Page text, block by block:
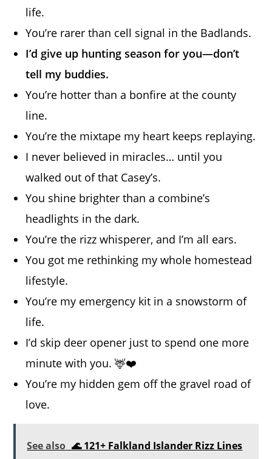
life.
You’re rarer than cell signal in the Badlands.
I’d give up hunting season for you—don’t
tell my buddies.
You’re hotter than a bonfire at the county
line.
You’re the mixtape my heart keeps replaying.
I never believed in miracles… until you
walked out of that Casey’s.
You shine brighter than a combine’s
headlights in the dark.
You’re the rizz whisperer, and I’m all ears.
You got me rethinking my whole homestead
lifestyle.
You’re my emergency kit in a snowstorm of
life.
I’d skip deer opener just to spend one more
minute with you. 🦌❤️
You’re my hidden gem off the gravel road of
love.
See also 🌊 121+ Falkland Islander Rizz Lines